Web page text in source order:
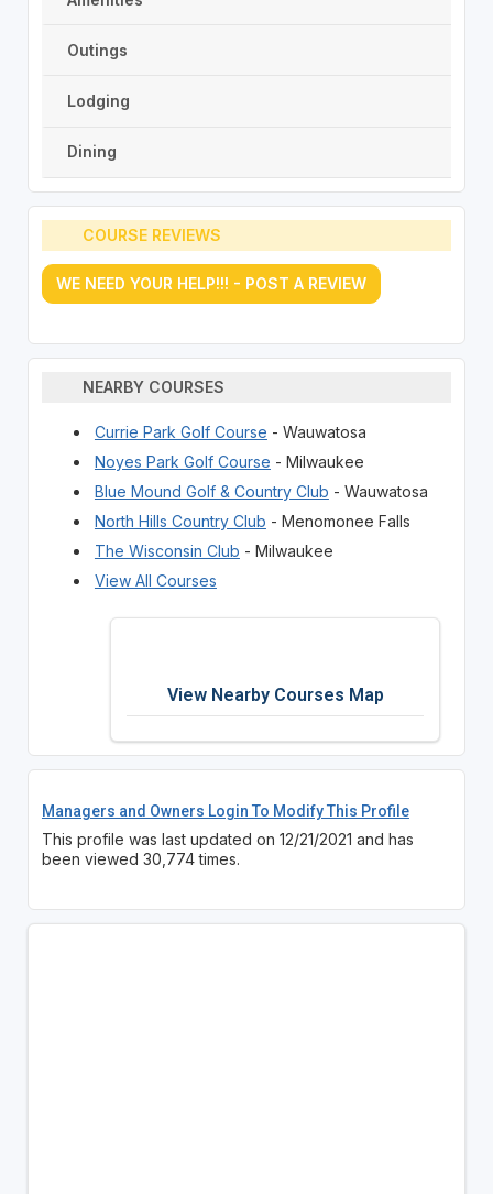
Outings
Lodging
Dining
COURSE REVIEWS
WE NEED YOUR HELP!!! - POST A REVIEW
NEARBY COURSES
Currie Park Golf Course - Wauwatosa
Noyes Park Golf Course - Milwaukee
Blue Mound Golf & Country Club - Wauwatosa
North Hills Country Club - Menomonee Falls
The Wisconsin Club - Milwaukee
View All Courses
View Nearby Courses Map
Managers and Owners Login To Modify This Profile
This profile was last updated on 12/21/2021 and has
been viewed 30,774 times.